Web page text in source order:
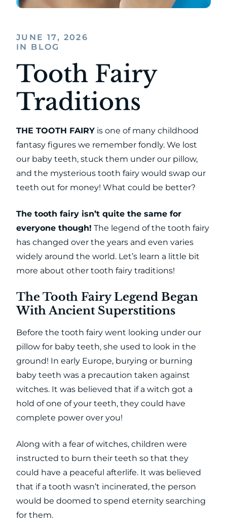
JUNE 17, 2026
IN BLOG
Tooth Fairy
Traditions
THE TOOTH FAIRY is one of many childhood
fantasy figures we remember fondly. We lost
our baby teeth, stuck them under our pillow,
and the mysterious tooth fairy would swap our
teeth out for money! What could be better?
The tooth fairy isn’t quite the same for
everyone though! The legend of the tooth fairy
has changed over the years and even varies
widely around the world. Let’s learn a little bit
more about other tooth fairy traditions!
The Tooth Fairy Legend Began
With Ancient Superstitions
Before the tooth fairy went looking under our
pillow for baby teeth, she used to look in the
ground! In early Europe, burying or burning
baby teeth was a precaution taken against
witches. It was believed that if a witch got a
hold of one of your teeth, they could have
complete power over you!
Along with a fear of witches, children were
instructed to burn their teeth so that they
could have a peaceful afterlife. It was believed
that if a tooth wasn’t incinerated, the person
would be doomed to spend eternity searching
for them.